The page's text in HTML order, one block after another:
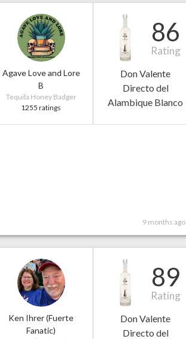
Agave Love and Lore
B
Tequila Honey Badger
1255 ratings
86
Rating
Don Valente
Directo del
Alambique Blanco
9 months ago
Ken Ihrer (Fuerte
Fanatic)
89
Rating
Don Valente
Directo del